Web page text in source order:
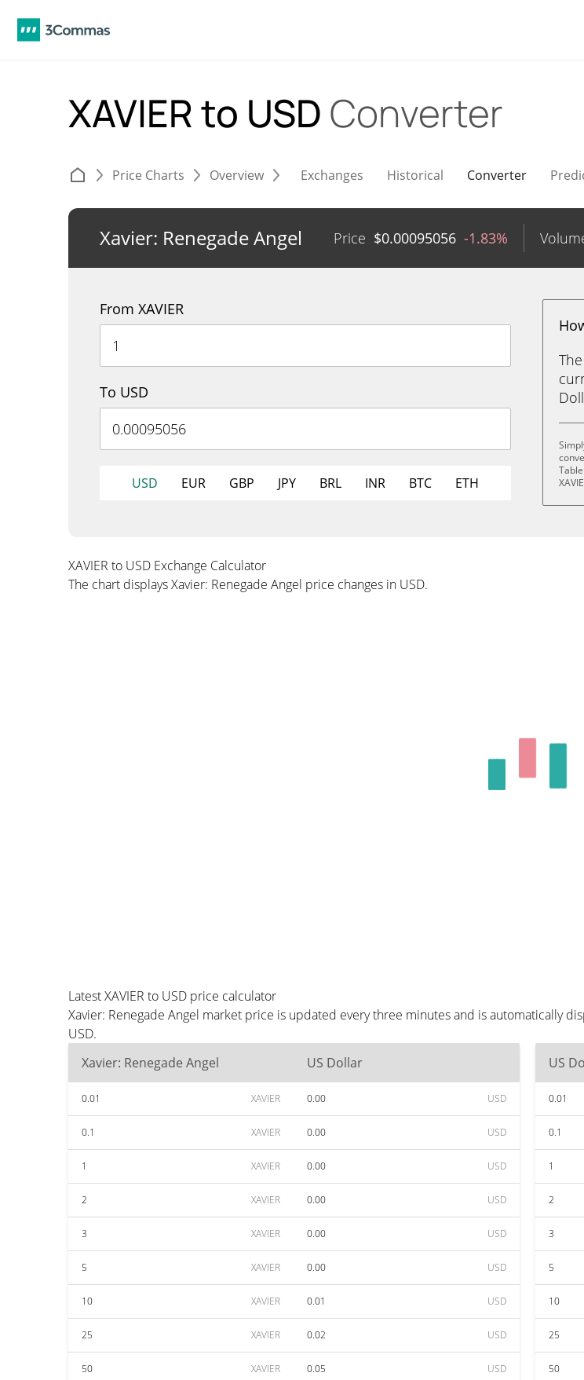
XAVIER to USD Converter
Price Charts Overview Exchanges Historical Converter
Xavier: Renegade Angel Price $0.00095056 -1.83%
From XAVIER
To USD
USD EUR GBP JPY BRL INR BTC ETH
XAVIER to USD Exchange Calculator
The chart displays Xavier: Renegade Angel price changes in USD.
Latest XAVIER to USD price calculator
Xavier: Renegade Angel market price is updated every three minutes and is automatically
USD.
Xavier: Renegade Angel
US Dollar
0.01 XAVIER 0.00 USD
0.1 XAVIER 0.00 USD
1 XAVIER 0.00 USD
2 XAVIER 0.00 USD
3 XAVIER 0.00 USD
5 XAVIER 0.00 USD
10 XAVIER 0.01 USD
25 XAVIER 0.02 USD
50 XAVIER 0.05 USD
US
0.01
0.1
1
2
3
5
10
25
50